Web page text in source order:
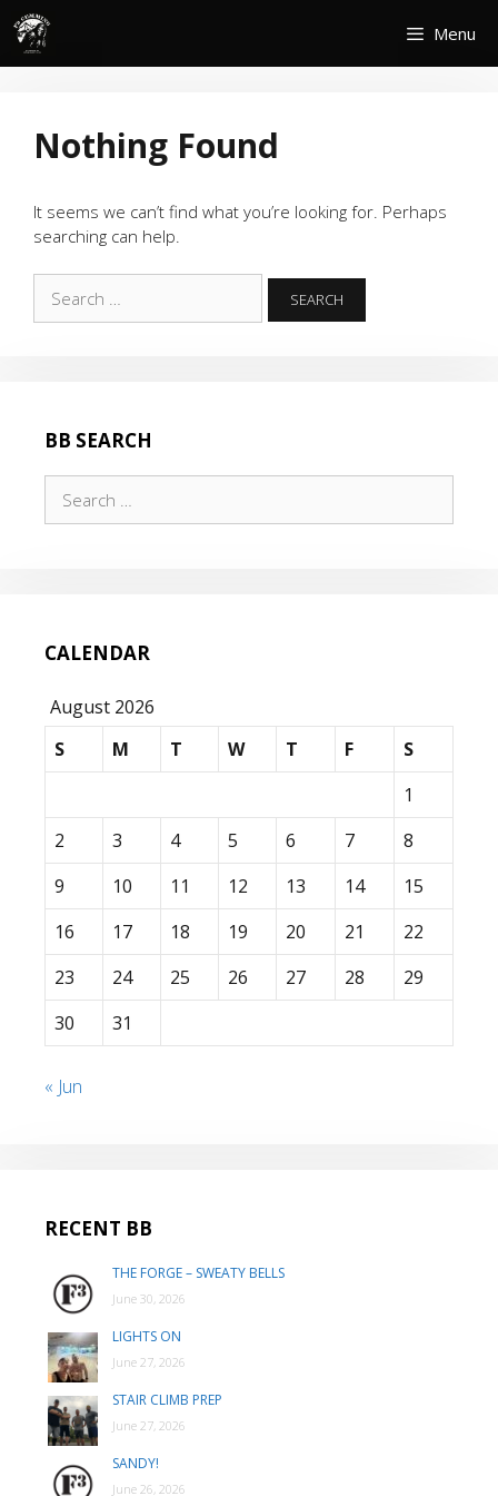
Skip
content
Menu
Nothing Found
It seems we can’t find what you’re looking for. Perhaps
searching can help.
for:
BB SEARCH
for:
CALENDAR
August 2026
S
M T W T F
S
1
2
3 4 5 6 7
8
9
10 11 12 13 14
15
16
17 18 19 20 21
22
23
24 25 26 27 28
29
30
31
« Jun
RECENT BB
THE FORGE – SWEATY BELLS
June 30, 2026
LIGHTS ON
June 27, 2026
STAIR CLIMB PREP
June 27, 2026
SANDY!
June 26, 2026